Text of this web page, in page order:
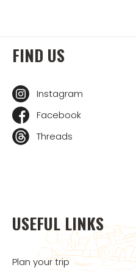
FIND US
Instagram
Facebook
Threads
USEFUL LINKS
Plan your trip